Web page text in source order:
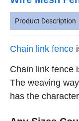
Product Description
Chain link fence
Chain link fence
The weaving
has the